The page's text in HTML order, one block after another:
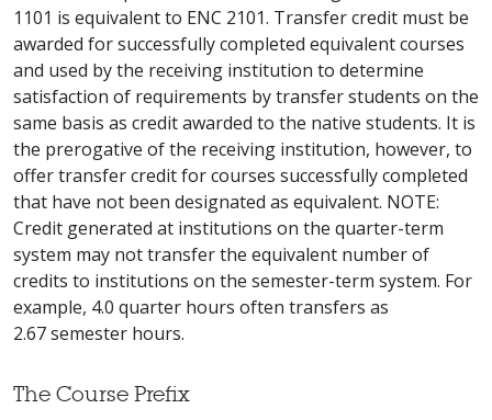
1101 is equivalent to ENC 2101. Transfer credit must be
awarded for successfully completed equivalent courses
and used by the receiving institution to determine
satisfaction of requirements by transfer students on the
same basis as credit awarded to the native students. It is
the prerogative of the receiving institution, however, to
offer transfer credit for courses successfully completed
that have not been designated as equivalent. NOTE:
Credit generated at institutions on the quarter-term
system may not transfer the equivalent number of
credits to institutions on the semester-term system. For
example, 4.0 quarter hours often transfers as
2.67 semester hours.
The Course Prefix